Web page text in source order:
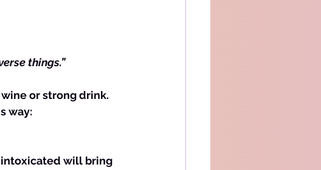
things.”
way:
will bring